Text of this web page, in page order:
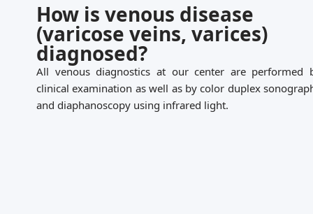
How is venous disease
(varicose veins, varices)
diagnosed?
All venous diagnostics at our center are performed
clinical examination as well as by color duplex
and diaphanoscopy using infrared light.